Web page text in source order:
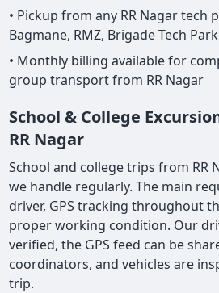
• Pickup from any RR Nagar tech
Bagmane, RMZ, Brigade Tech Park
• Monthly billing available for
group transport from RR Nagar
School & College
RR Nagar
School and college trips from RR
we handle regularly. The main
driver, GPS tracking throughout
proper working condition. Our
verified, the GPS feed can be
coordinators, and vehicles are
trip.